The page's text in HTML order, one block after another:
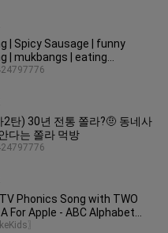
| Spicy Sausage | funny
| mukbangs | eating
| songsong and ermao
2탄) 30년 전통 쫄라?🤨 동네사
다는 쫄라 먹방
Phonics Song with TWO
For Apple - ABC Alphabet
Sounds for Children
〗